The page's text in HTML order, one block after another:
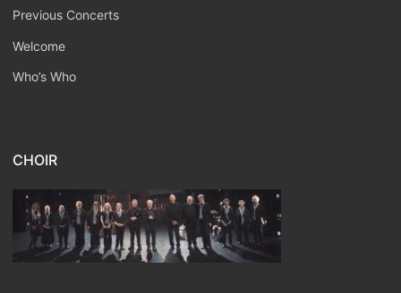
Previous Concerts
Welcome
Who’s Who
CHOIR